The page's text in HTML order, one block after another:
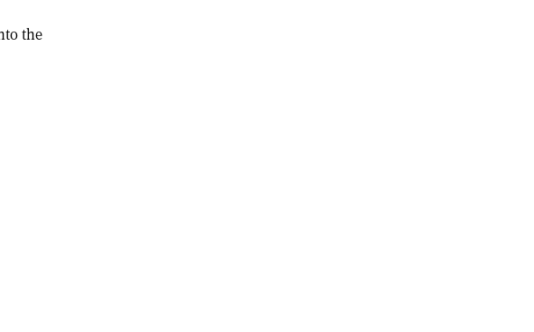
the